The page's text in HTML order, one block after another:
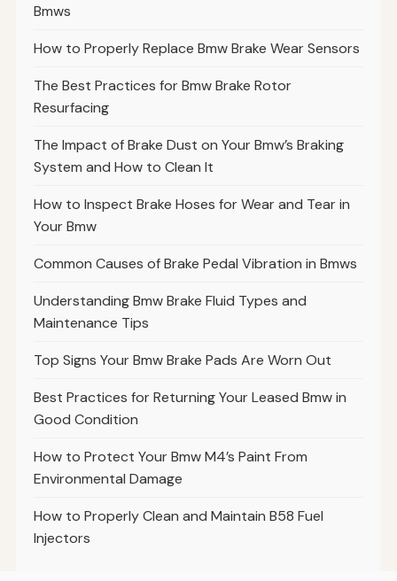
Bmws
How to Properly Replace Bmw Brake Wear Sensors
The Best Practices for Bmw Brake Rotor
Resurfacing
The Impact of Brake Dust on Your Bmw’s Braking
System and How to Clean It
How to Inspect Brake Hoses for Wear and Tear in
Your Bmw
Common Causes of Brake Pedal Vibration in Bmws
Understanding Bmw Brake Fluid Types and
Maintenance Tips
Top Signs Your Bmw Brake Pads Are Worn Out
Best Practices for Returning Your Leased Bmw in
Good Condition
How to Protect Your Bmw M4’s Paint From
Environmental Damage
How to Properly Clean and Maintain B58 Fuel
Injectors